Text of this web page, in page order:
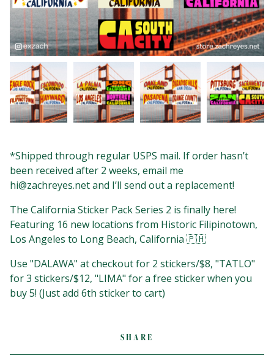
*Shipped through regular USPS mail. If order hasn’t
been received after 2 weeks, email me
hi@zachreyes.netand I’ll send out a replacement!
The California Sticker Pack Series 2 is finally here!
Featuring 16 new locations from Historic Filipinotown,
Los Angeles to Long Beach, California 🇵🇭
Use "DALAWA" at checkout for 2 stickers/$8, "TATLO"
for 3 stickers/$12, "LIMA" for a free sticker when you
buy 5!⁣⁣⁣⁣⁣ (Just add 6th sticker to cart)
SHARE